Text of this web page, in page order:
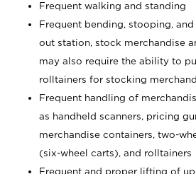
Frequent walking and standing
Frequent bending, stooping,
out station, stock merchandise
may also require the ability to
rolltainers for stocking
Frequent handling of
as handheld scanners, pricing
merchandise containers, two-
(six-wheel carts), and rolltainers
Frequent and proper lifting of